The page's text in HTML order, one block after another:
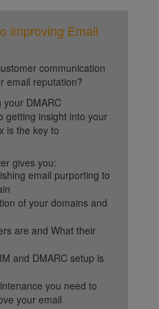
improving Email
communication
email reputation?
your DMARC
getting insight into your
is the key to
gives you:
email purporting to
of your domains and
are and What their
and DMARC setup is
you need to
your email